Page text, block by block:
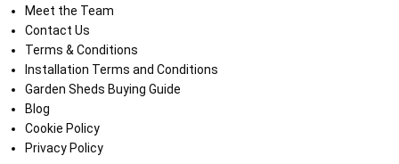
Meet the Team
Contact Us
Terms & Conditions
Installation Terms and Conditions
Garden Sheds Buying Guide
Blog
Cookie Policy
Privacy Policy